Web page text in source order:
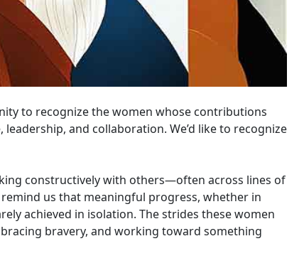
to recognize the women whose contributions
and collaboration. We’d like to recognize
constructively with others—often across lines of
us that meaningful progress, whether in
achieved in isolation. The strides these women
bravery, and working toward something